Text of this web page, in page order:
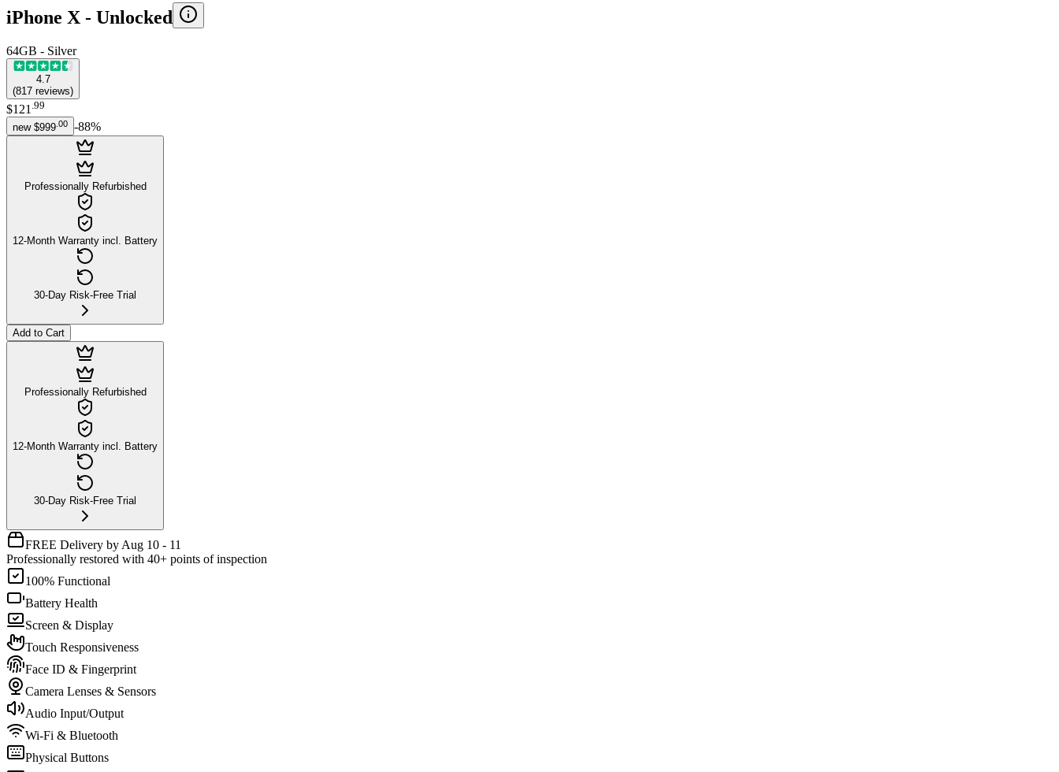
iPhone X - Unlocked
64GB - Silver
4.7
(817 reviews)
$121 .99
new $999 00 -88%
Professionally Refurbished
12-Month Warranty incl. Battery
30-Day Risk-Free Trial
Add to Cart
Professionally Refurbished
12-Month Warranty incl. Battery
30-Day Risk-Free Trial
FREE Delivery by Aug 10 - 11
Professionally restored with 40+ points of inspection
100% Functional
Battery Health
Screen & Display
Touch Responsiveness
Face ID & Fingerprint
Camera Lenses & Sensors
Audio Input/Output
Wi-Fi & Bluetooth
Physical Buttons